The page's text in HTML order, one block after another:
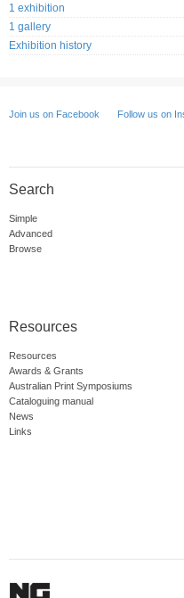
1 exhibition
1 gallery
Exhibition history
Join us on Facebook Follow us on
Search
Simple
Advanced
Browse
Resources
Resources
Awards & Grants
Australian Print Symposiums
Cataloguing manual
News
Links